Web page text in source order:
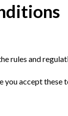
rules and
you accept